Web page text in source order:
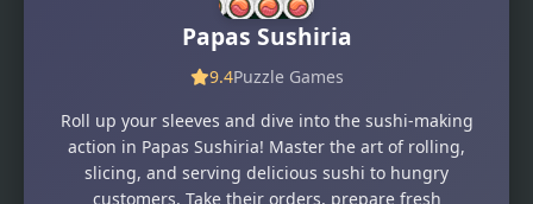
Papas Sushiria
9.4Puzzle Games
Roll up your sleeves and dive into the sushi-making
action in Papas Sushiria! Master the art of rolling,
slicing, and serving delicious sushi to hungry
customers. Take their orders, prepare fresh